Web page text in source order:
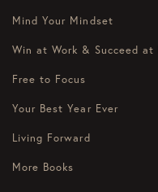
Mind Your Mindset
Win at Work & Succeed at
Free to Focus
Your Best Year Ever
Living Forward
More Books